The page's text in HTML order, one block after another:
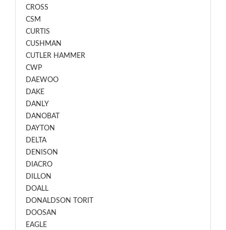
CROSS
CSM
CURTIS
CUSHMAN
CUTLER HAMMER
CWP
DAEWOO
DAKE
DANLY
DANOBAT
DAYTON
DELTA
DENISON
DIACRO
DILLON
DOALL
DONALDSON TORIT
DOOSAN
EAGLE